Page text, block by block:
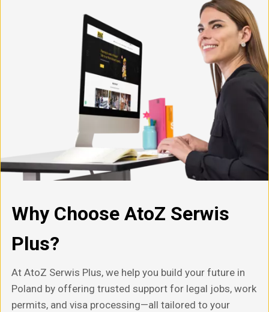
Why Choose AtoZ Serwis
Plus?
At AtoZ Serwis Plus, we help you build your future in
Poland by offering trusted support for legal jobs, work
permits, and visa processing—all tailored to your